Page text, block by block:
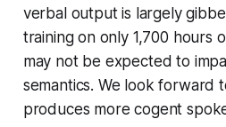
verbal output is largely
training on only 1,700 hours
may not be expected to
semantics. We look forward
produces more cogent